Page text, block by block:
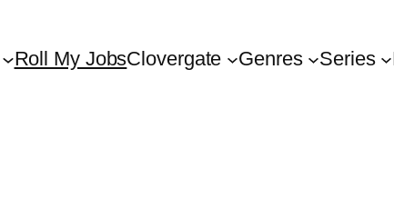
Roll My JobsClovergate Genres Series